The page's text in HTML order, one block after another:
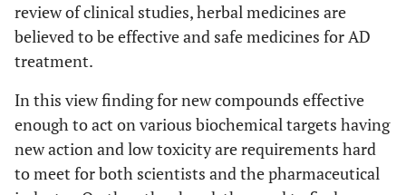
review of clinical studies, herbal medicines are
believed to be effective and safe medicines for AD
treatment.
In this view finding for new compounds effective
enough to act on various biochemical targets having
new action and low toxicity are requirements hard
to meet for both scientists and the pharmaceutical